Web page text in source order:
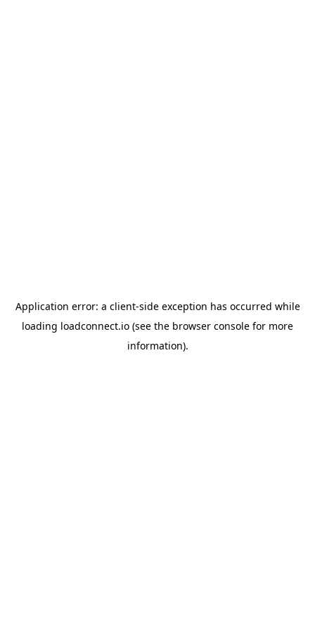
Application error: a client-side exception has occurred while
loading loadconnect.io (see the browser console for more
information).